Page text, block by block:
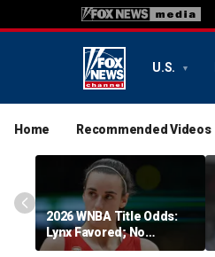
U.S.
Home Recommended Videos
2026 WNBA Title Odds:
Lynx Favored; No
Respect For Fever?